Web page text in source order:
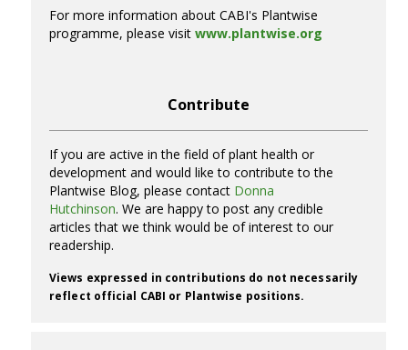
For more information about CABI's Plantwise
programme, please visit www.plantwise.org
Contribute
If you are active in the field of plant health or
development and would like to contribute to the
Plantwise Blog, please contact Donna
Hutchinson. We are happy to post any credible
articles that we think would be of interest to our
readership.
Views expressed in contributions do not necessarily
reflect official CABI or Plantwise positions.